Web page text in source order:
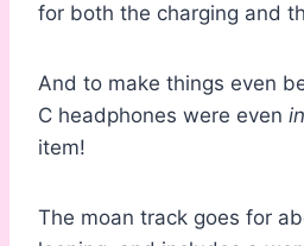
for both the charging and
And to make things even
C headphones were even
item!
The moan track goes for